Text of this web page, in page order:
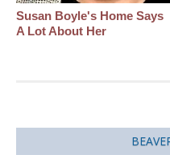
Susan Boyle's Home Says
A Lot About Her